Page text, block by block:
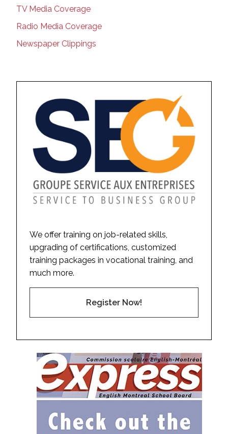
TV Media Coverage
Radio Media Coverage
Newspaper Clippings
We offer training on job-related skills,
upgrading of certifications, customized
training packages in vocational training, and
much more.
Register Now!